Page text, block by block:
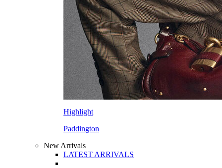
Highlight
Paddington
New Arrivals
LATEST ARRIVALS